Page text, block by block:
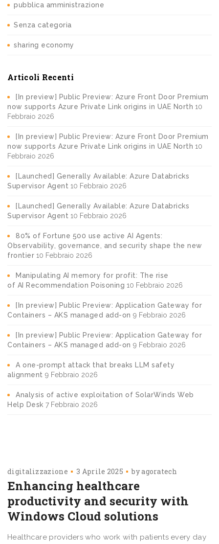
pubblica amministrazione
Senza categoria
sharing economy
Articoli Recenti
[In preview] Public Preview: Azure Front Door Premium
now supports Azure Private Link origins in UAE North 10
Febbraio 2026
[In preview] Public Preview: Azure Front Door Premium
now supports Azure Private Link origins in UAE North 10
Febbraio 2026
[Launched] Generally Available: Azure Databricks
Supervisor Agent 10 Febbraio 2026
[Launched] Generally Available: Azure Databricks
Supervisor Agent 10 Febbraio 2026
80% of Fortune 500 use active AI Agents:
Observability, governance, and security shape the new
frontier 10 Febbraio 2026
Manipulating AI memory for profit: The rise
of AI Recommendation Poisoning 10 Febbraio 2026
[In preview] Public Preview: Application Gateway for
Containers – AKS managed add-on 9 Febbraio 2026
[In preview] Public Preview: Application Gateway for
Containers – AKS managed add-on 9 Febbraio 2026
A one-prompt attack that breaks LLM safety
alignment 9 Febbraio 2026
Analysis of active exploitation of SolarWinds Web
Help Desk 7 Febbraio 2026
digitalizzazione 3 Aprile 2025 byagoratech
Enhancing healthcare
productivity and security with
Windows Cloud solutions
Healthcare providers who work with patients every day